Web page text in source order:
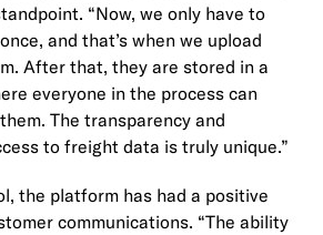
“Now, we only have to
and that’s when we upload
After that, they are stored in a
everyone in the process can
The transparency and
to freight data is truly unique.”
the platform has had a positive
communications. “The ability